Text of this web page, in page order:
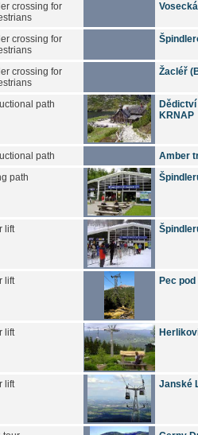
crossing for
crossing for
crossing for
Žacléř
path
KRNAP
path
Amber
path
lift
lift Pec
lift
lift Janské